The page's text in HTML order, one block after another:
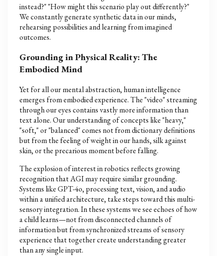
instead?" "How might this scenario play out differently?"
We constantly generate synthetic data in our minds,
rehearsing possibilities and learning from imagined
outcomes.
Grounding in Physical Reality: The
Embodied Mind
Yet for all our mental abstraction, human intelligence
emerges from embodied experience. The "video" streaming
through our eyes contains vastly more information than
text alone. Our understanding of concepts like "heavy,"
"soft," or "balanced" comes not from dictionary definitions
but from the feeling of weight in our hands, silk against
skin, or the precarious moment before falling.
The explosion of interest in robotics reflects growing
recognition that AGI may require similar grounding.
Systems like GPT-4o, processing text, vision, and audio
within a unified architecture, take steps toward this multi-
sensory integration. In these systems we see echoes of how
a child learns—not from disconnected channels of
information but from synchronized streams of sensory
experience that together create understanding greater
than any single input.